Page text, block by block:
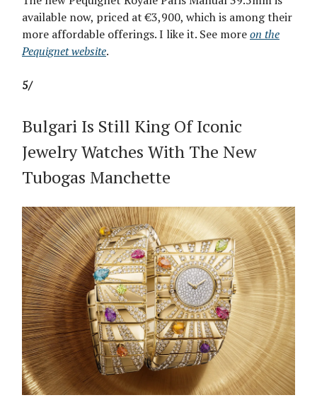
available now, priced at €3,900, which is among their
more affordable offerings. I like it. See moreon the
Pequignet website.
5/
Bulgari Is Still King Of Iconic
Jewelry Watches With The New
Tubogas Manchette